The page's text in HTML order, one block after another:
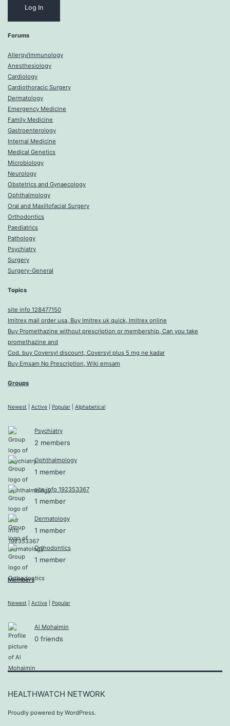
Forums
Allergy/Immunology
Anesthesiology
Cardiology
Cardiothoracic Surgery
Dermatology
Emergency Medicine
Family Medicine
Gastroenterology
Internal Medicine
Medical Genetics
Microbiology
Neurology
Obstetrics and Gynaecology
Ophthalmology
Oral and Maxillofacial Surgery
Orthodontics
Paediatrics
Pathology
Psychiatry
Surgery
Surgery-General
Topics
site info 128477150
Imitrex mail order usa, Buy Imitrex uk quick, Imitrex online
Buy Promethazine without prescription or membership, Can you take
promethazine and
Cod. buy Coversyl discount, Coversyl plus 5 mg ne kadar
Buy Emsam No Prescription, Wiki emsam
Groups
Newest Active Popular Alphabetical
Psychiatry
2 members
Ophthalmology
1 member
site info 192353367
1 member
Dermatology
1 member
Orthodontics
1 member
Members
Newest Active Popular
Al Mohaimin
0 friends
HEALTHWATCH NETWORK
Proudly powered by WordPress.